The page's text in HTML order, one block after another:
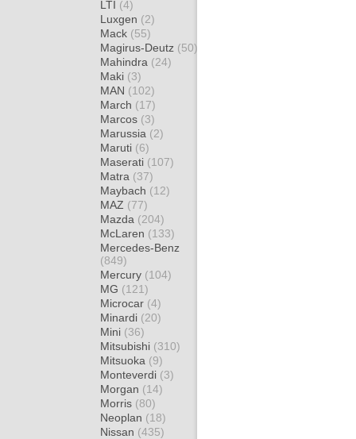
LTI (4)
Luxgen (2)
Mack (55)
Magirus-Deutz (50)
Mahindra (24)
Maki (3)
MAN (102)
March (17)
Marcos (3)
Marussia (2)
Maruti (6)
Maserati (107)
Matra (37)
Maybach (12)
MAZ (77)
Mazda (204)
McLaren (133)
Mercedes-Benz
(849)
Mercury (104)
MG (121)
Microcar (4)
Minardi (20)
Mini (36)
Mitsubishi (310)
Mitsuoka (9)
Monteverdi (3)
Morgan (14)
Morris (80)
Neoplan (18)
Nissan (435)